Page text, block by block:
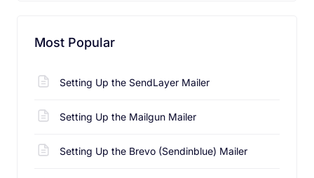
Most Popular
Setting Up the SendLayer Mailer
Setting Up the Mailgun Mailer
Setting Up the Brevo (Sendinblue) Mailer